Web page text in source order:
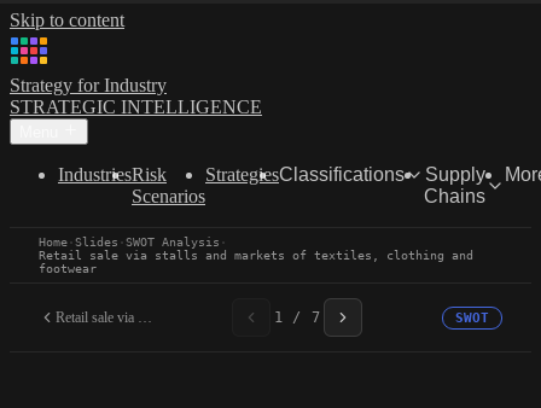
Skip to content
Strategy for Industry
STRATEGIC INTELLIGENCE
IndustriesRisk
Scenarios
StrategiesClassifications
Supply
Chains
Home·Slides ·SWOT Analysis ·
Retail sale via stalls and markets of textiles, clothing and
footwear
Retail sale via stalls... 1 / 7 SWOT